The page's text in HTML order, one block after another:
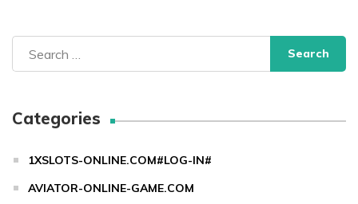
Search
for:
Categories
1XSLOTS-ONLINE.COM#LOG-IN#
AVIATOR-ONLINE-GAME.COM